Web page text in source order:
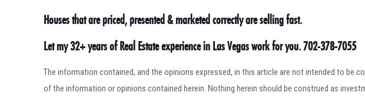
Houses that are priced, presented & marketed correctly are selling fast.
Let my 32+ years of Real Estate experience in Las Vegas work for you. 702-378-7055
The information contained, and the opinions expressed, in this article are not intended to be
of the information or opinions contained herein. Nothing herein should be construed as